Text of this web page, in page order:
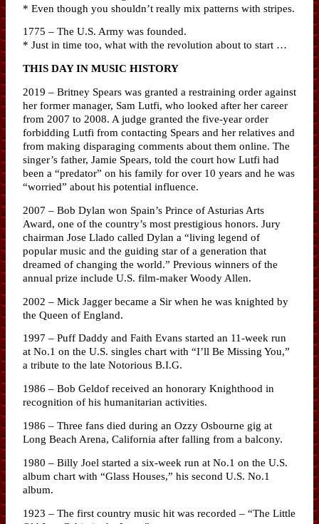
* Even though you shouldn’t really mix patterns with stripes.
1775 – The U.S. Army was founded.
* Just in time too, what with the revolution about to start …
THIS DAY IN MUSIC HISTORY
2019 – Britney Spears was granted a restraining order against
her former manager, Sam Lutfi, who looked after her career
from 2007 to 2008. A judge granted the five-year order
forbidding Lutfi from contacting Spears and her relatives and
from making disparaging comments about them online. The
singer’s father, Jamie Spears, told the court how Lutfi had
been a “predator” on his family for over 10 years and he was
“worried” about his potential influence.
2007 – Bob Dylan won Spain’s Prince of Asturias Arts
Award, one of the country’s most prestigious honors. Jury
chairman Jose Llado called Dylan a “living legend of
popular music and the guiding star of a generation that
dreamed of changing the world.” Previous winners of the
annual prize include U.S. film-maker Woody Allen.
2002 – Mick Jagger became a Sir when he was knighted by
the Queen of England.
1997 – Puff Daddy and Faith Evans started an 11-week run
at No.1 on the U.S. singles chart with “I’ll Be Missing You,”
a tribute to the late Notorious B.I.G.
1986 – Bob Geldof received an honorary Knighthood in
recognition of his humanitarian activities.
1986 – Three fans died during an Ozzy Osbourne gig at
Long Beach Arena, California after falling from a balcony.
1980 – Billy Joel started a six-week run at No.1 on the U.S.
album chart with “Glass Houses,” his second U.S. No.1
album.
1923 – The first country music hit was recorded – “The Little